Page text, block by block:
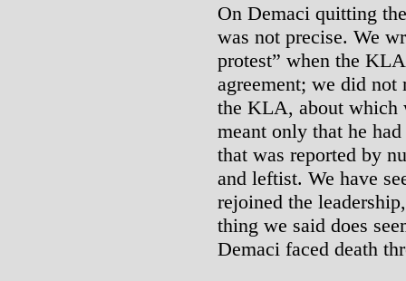
On Demaci quitting
was not precise. We
protest” when the
agreement; we did
the KLA, about which
meant only that he
that was reported by
and leftist. We have
rejoined the
thing we said does
Demaci faced death